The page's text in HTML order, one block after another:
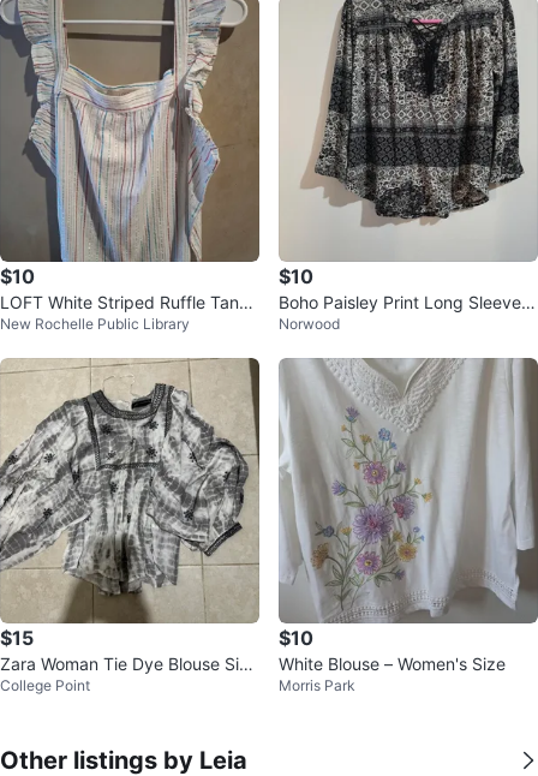
$10
LOFT White Striped Ruffle Tank
Top
New Rochelle Public Library
$10
Boho Paisley Print Long Sleeve L
ace-Up Blouse
Norwood
$15
Zara Woman Tie Dye Blouse Size
L
College Point
$10
White Blouse – Women's Size
Morris Park
Other listings by Leia